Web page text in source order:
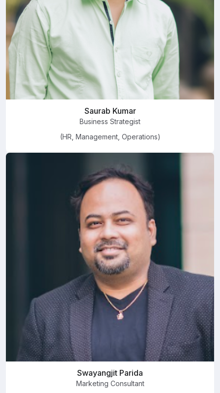
Saurab Kumar
Business Strategist
(HR, Management, Operations)
Swayangjit Parida
Marketing Consultant